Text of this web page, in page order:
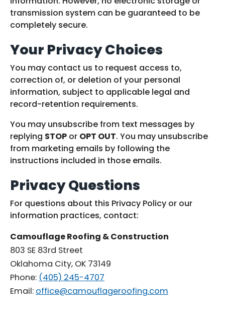
transmission system can be guaranteed to be
completely secure.
Your Privacy Choices
You may contact us to request access to,
correction of, or deletion of your personal
information, subject to applicable legal and
record-retention requirements.
You may unsubscribe from text messages by
replying STOP or OPT OUT. You may unsubscribe
from marketing emails by following the
instructions included in those emails.
Privacy Questions
For questions about this Privacy Policy or our
information practices, contact:
Camouflage Roofing & Construction
803 SE 83rd Street
Oklahoma City, OK 73149
Phone: (405) 245-4707
Email: office@camouflageroofing.com